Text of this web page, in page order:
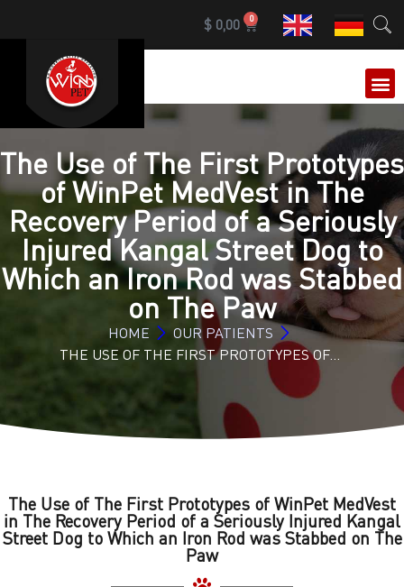
$0,00 0
The Use of The First Prototypes
of WinPet MedVest in The
Recovery Period of a Seriously
Injured Kangal Street Dog to
Which an Iron Rod was Stabbed
on The Paw
HOME
OUR PATIENTS
THE USE OF THE FIRST PROTOTYPES OF…
The Use of The First Prototypes of WinPet MedVest
in The Recovery Period of a Seriously Injured Kangal
Street Dog to Which an Iron Rod was Stabbed on The
Paw